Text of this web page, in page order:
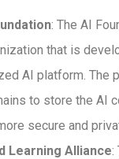
: The AI
that is
AI platform. The
to store the AI
secure and
Learning Alliance: